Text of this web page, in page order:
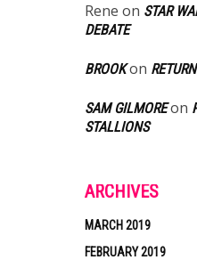
Rene on STAR
DEBATE
BROOKon
SAM GILMOREon
STALLIONS
ARCHIVES
MARCH 2019
FEBRUARY 2019